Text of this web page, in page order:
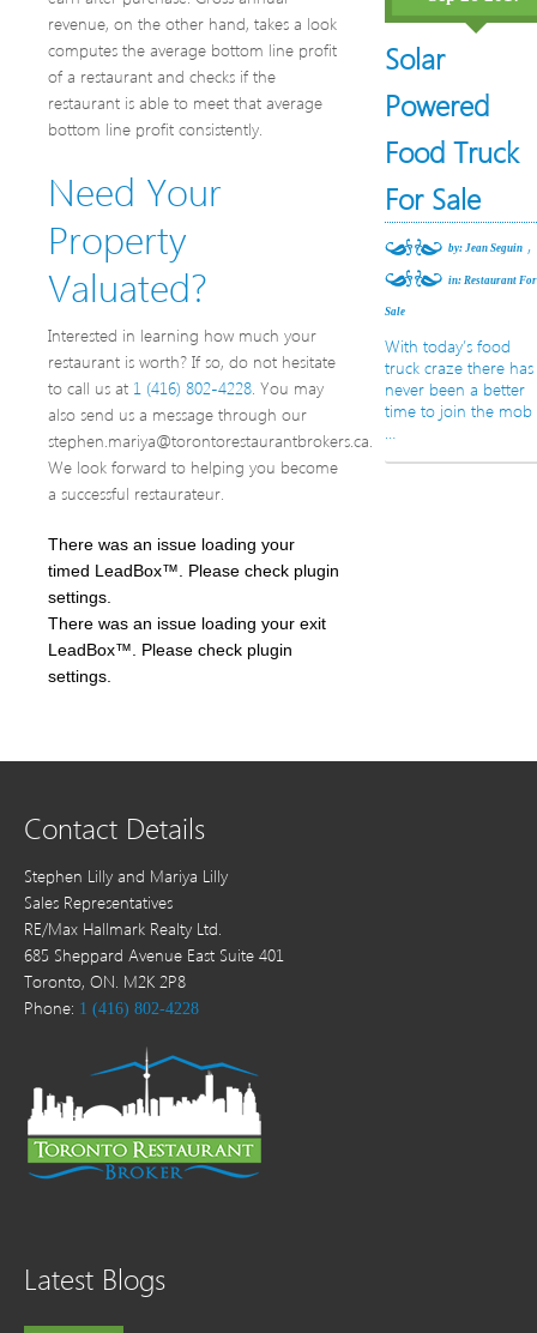
revenue, on the other hand, takes a look
computes the average bottom line profit
of a restaurant and checks if the
restaurant is able to meet that average
bottom line profit consistently.
Need Your
Property
Valuated?
Interested in learning how much your
restaurant is worth? If so, do not hesitate
to call us at 1 (416) 802-4228. You may
also send us a message through our
stephen.mariya@torontorestaurantbrokers.ca.
We look forward to helping you become
a successful restaurateur.
There was an issue loading your
timed LeadBox™. Please check plugin
settings.
There was an issue loading your exit
LeadBox™. Please check plugin
settings.
Solar
Powered
Food Truck
For Sale
by: Jean Seguin ,
in: Restaurant For
Sale
With today’s food
truck craze there has
never been a better
time to join the mob
…
Contact Details
Stephen Lilly and Mariya Lilly
Sales Representatives
RE/Max Hallmark Realty Ltd.
685 Sheppard Avenue East Suite 401
Toronto, ON. M2K 2P8
Phone: 1 (416) 802-4228
Latest Blogs